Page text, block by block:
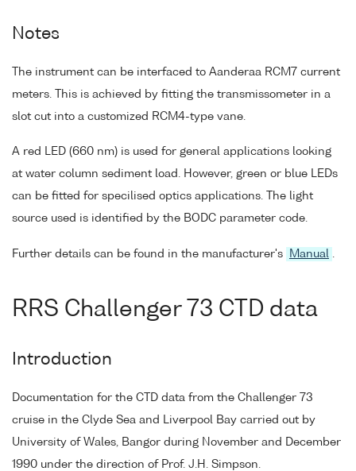
Notes
The instrument can be interfaced to Aanderaa RCM7 current
meters. This is achieved by fitting the transmissometer in a
slot cut into a customized RCM4-type vane.
A red LED (660 nm) is used for general applications looking
at water column sediment load. However, green or blue LEDs
can be fitted for specilised optics applications. The light
source used is identified by the BODC parameter code.
Further details can be found in the manufacturer's Manual .
RRS Challenger 73 CTD data
Introduction
Documentation for the CTD data from the Challenger 73
cruise in the Clyde Sea and Liverpool Bay carried out by
University of Wales, Bangor during November and December
1990 under the direction of Prof. J.H. Simpson.